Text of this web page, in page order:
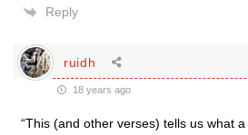
Reply
ruidh
18 years ago
“This (and other verses) tells us what